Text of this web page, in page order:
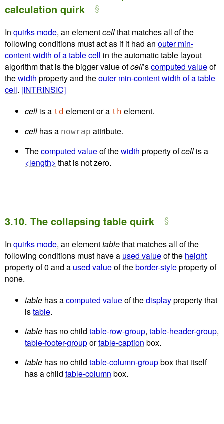
calculation quirk
In quirks mode, an elementcellthat matches all of the
following conditions must act as if it had an outer min-
content width of a table cell in the automatic table layout
algorithm that is the bigger value ofcell’scomputed valueof
thewidth property and theouter min-content width of a table
cell. [INTRINSIC]
cell is a td element or a th element.
cell has a nowrap attribute.
Thecomputed valueof thewidth property ofcell is a
<length> that is not zero.
3.10. The collapsing table quirk
In quirks mode, an elementtablethat matches all of the
following conditions must have a used valueof the height
property of0 and a used valueof theborder-styleproperty of
none.
table has acomputed valueof thedisplayproperty that
istable.
table has no child table-row-group, table-header-group,
table-footer-grouportable-caption box.
table has no child table-column-groupbox that itself
has a child table-column box.